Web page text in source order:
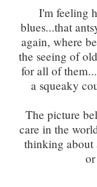
I'm feeling
blues...that
again, where
the seeing of
for all of
a squeaky
The picture
care in the
thinking about